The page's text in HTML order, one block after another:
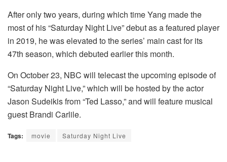
After only two years, during which time Yang made the
most of his “Saturday Night Live” debut as a featured player
in 2019, he was elevated to the series’ main cast for its
47th season, which debuted earlier this month.
On October 23, NBC will telecast the upcoming episode of
“Saturday Night Live,” which will be hosted by the actor
Jason Sudeikis from “Ted Lasso,” and will feature musical
guest Brandi Carlile.
Tags: movie Saturday Night Live